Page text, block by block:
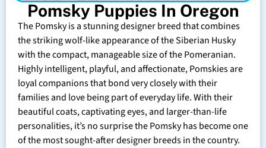
Pomsky Puppies In Oregon
The Pomsky is a stunning designer breed that combines
the striking wolf-like appearance of the Siberian Husky
with the compact, manageable size of the Pomeranian.
Highly intelligent, playful, and affectionate, Pomskies are
loyal companions that bond very closely with their
families and love being part of everyday life. With their
beautiful coats, captivating eyes, and larger-than-life
personalities, it’s no surprise the Pomsky has become one
of the most sought-after designer breeds in the country.